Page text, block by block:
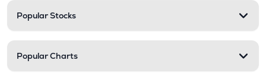
Popular Stocks
Popular Charts